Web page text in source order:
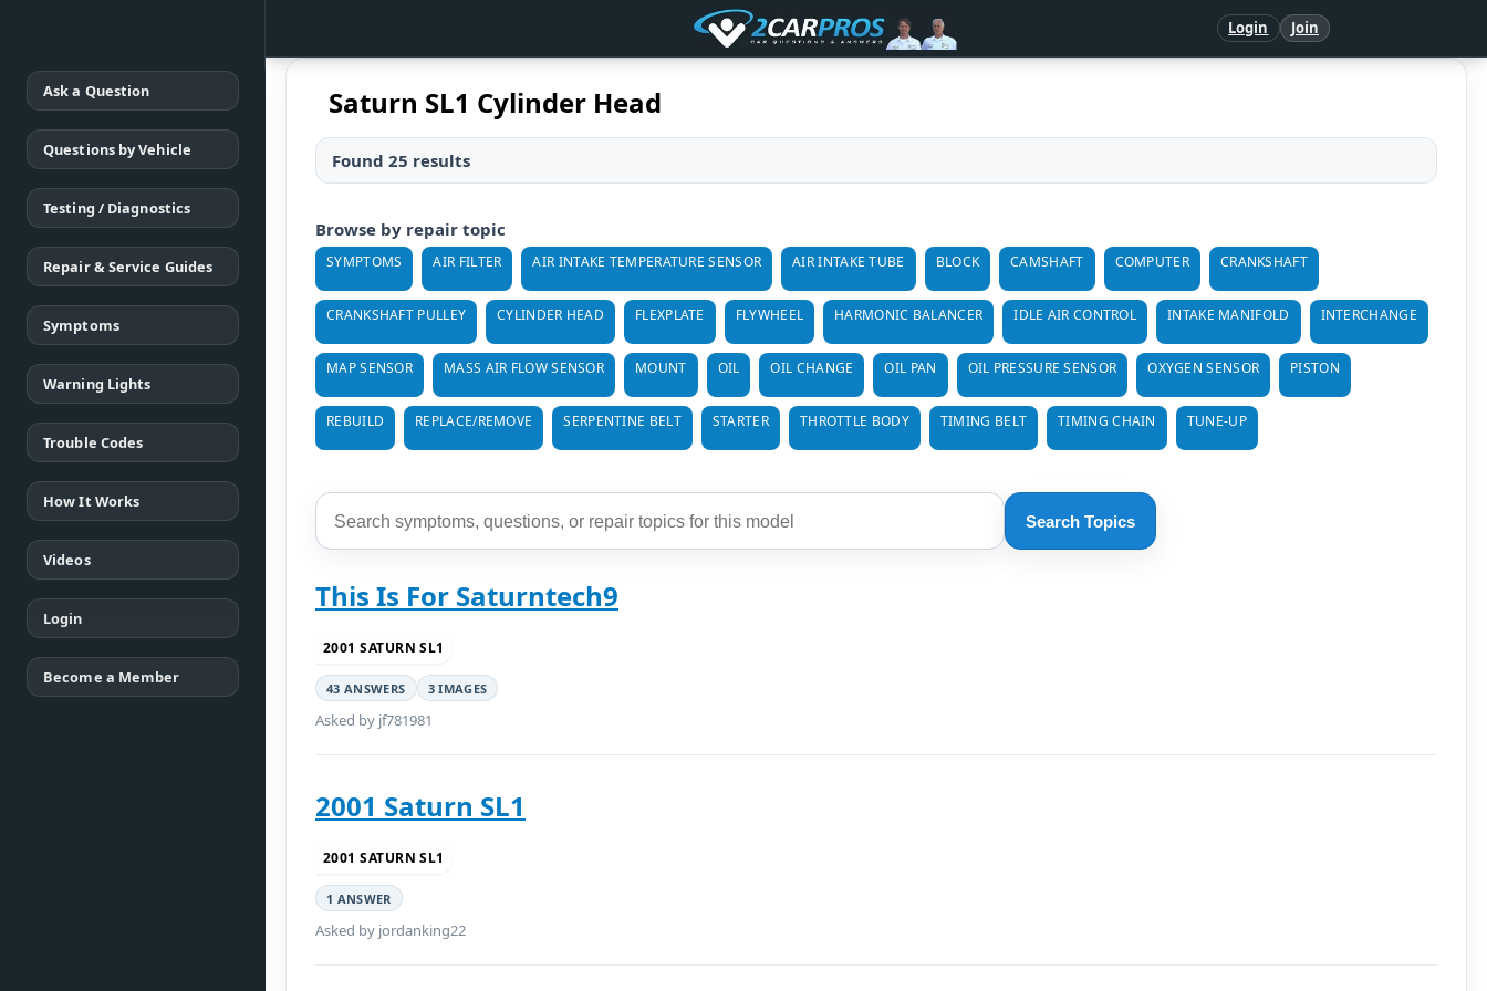
Login Join
Ask a Question
Questions by Vehicle
Testing / Diagnostics
Repair & Service Guides
Symptoms
Warning Lights
Trouble Codes
How It Works
Videos
Login
Become a Member
Saturn SL1 Cylinder Head
Found 25 results
Browse by repair topic
SYMPTOMS AIR FILTER AIR INTAKE TEMPERATURE SENSOR AIR INTAKE TUBE BLOCK CAMSHAFT COMPUTER CRANKSHAFT
CRANKSHAFT PULLEY CYLINDER HEAD FLEXPLATE FLYWHEEL HARMONIC BALANCER IDLE AIR CONTROL INTAKE MANIFOLD INTERCHANGE
MAP SENSOR MASS AIR FLOW SENSOR MOUNT OIL OIL CHANGE OIL PAN OIL PRESSURE SENSOR OXYGEN SENSOR PISTON
REBUILD REPLACE/REMOVE SERPENTINE BELT STARTER THROTTLE BODY TIMING BELT TIMING CHAIN TUNE-UP
Search Topics
This Is For Saturntech9
2001 SATURN SL1
43 ANSWERS 3 IMAGES
Asked by jf781981
2001 Saturn SL1
2001 SATURN SL1
1 ANSWER
Asked by jordanking22